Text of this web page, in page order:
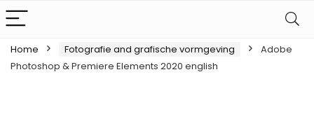
Home Fotografie and grafische vormgeving
Adobe
Photoshop & Premiere Elements 2020 english